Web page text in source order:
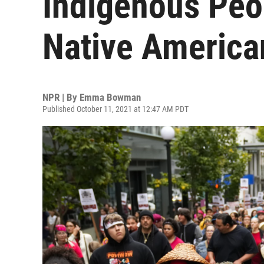
Native
NPR | By Emma Bowman
Published October 11, 2021 at 12:47 AM PDT